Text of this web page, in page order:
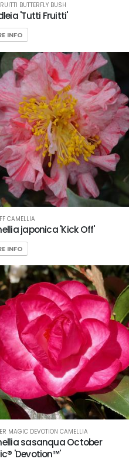
BUTTERFLY BUSH
'Tutti Fruitti'
INFO
CAMELLIA
japonica 'Kick Off'
INFO
MAGIC DEVOTION CAMELLIA
sasanqua October
'Devotion™'